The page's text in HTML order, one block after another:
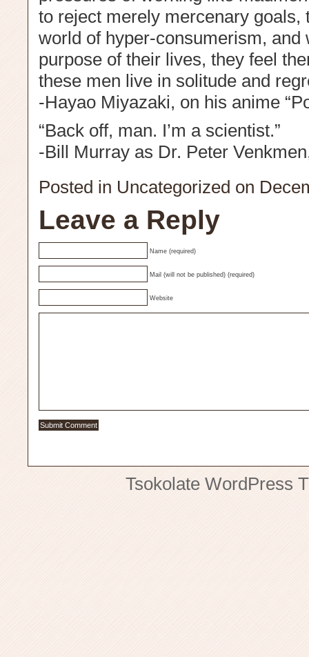
to reject merely mercenary goals,
world of hyper-consumerism, and
purpose of their lives, they feel
these men live in solitude and
-Hayao Miyazaki, on his anime
“Back off, man. I’m a scientist.”
-Bill Murray as Dr. Peter
Posted in Uncategorized on
Leave a Reply
Name (required)
Mail (will not be published) (required)
Website
Tsokolate WordPress